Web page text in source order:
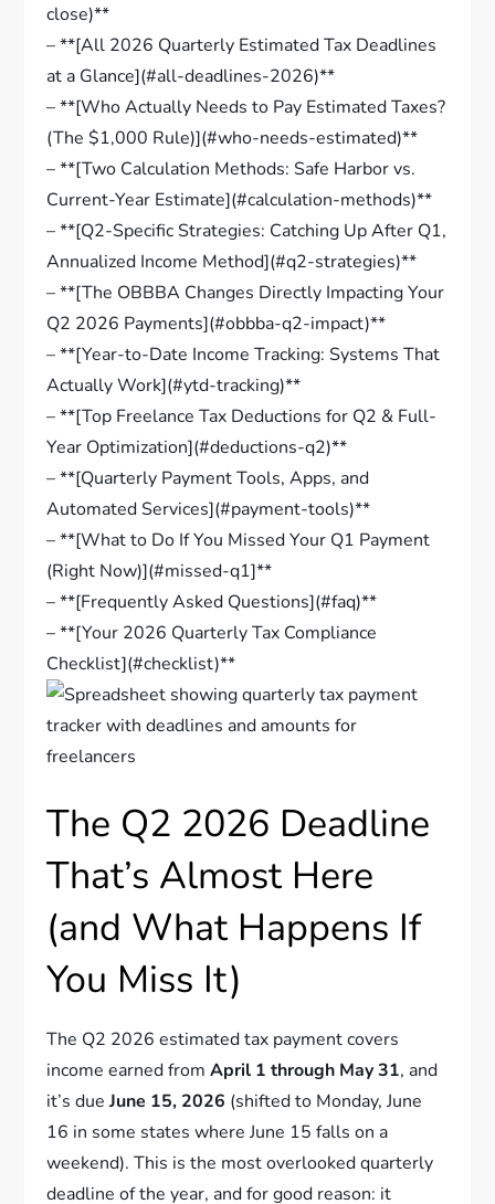
close)**
– **[All 2026 Quarterly Estimated Tax Deadlines
at a Glance](#all-deadlines-2026)**
– **[Who Actually Needs to Pay Estimated Taxes?
(The $1,000 Rule)](#who-needs-estimated)**
– **[Two Calculation Methods: Safe Harbor vs.
Current-Year Estimate](#calculation-methods)**
– **[Q2-Specific Strategies: Catching Up After Q1,
Annualized Income Method](#q2-strategies)**
– **[The OBBBA Changes Directly Impacting Your
Q2 2026 Payments](#obbba-q2-impact)**
– **[Year-to-Date Income Tracking: Systems That
Actually Work](#ytd-tracking)**
– **[Top Freelance Tax Deductions for Q2 & Full-
Year Optimization](#deductions-q2)**
– **[Quarterly Payment Tools, Apps, and
Automated Services](#payment-tools)**
– **[What to Do If You Missed Your Q1 Payment
(Right Now)](#missed-q1]**
– **[Frequently Asked Questions](#faq)**
– **[Your 2026 Quarterly Tax Compliance
Checklist](#checklist)**
The Q2 2026 Deadline
That’s Almost Here
(and What Happens If
You Miss It)
The Q2 2026 estimated tax payment covers
income earned fromApril 1 through May 31, and
it’s dueJune 15, 2026 (shifted to Monday, June
16 in some states where June 15 falls on a
weekend). This is the most overlooked quarterly
deadline of the year, and for good reason: it